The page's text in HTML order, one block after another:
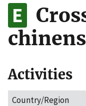
to the .gov
on official,
Activities
Country/Region